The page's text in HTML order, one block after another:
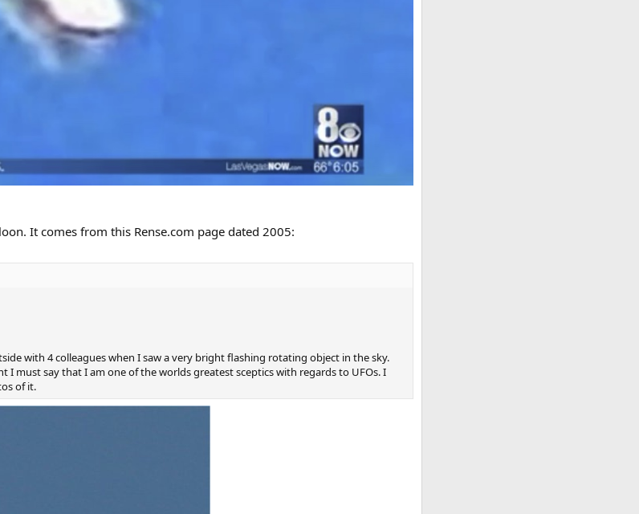
It comes from this Rense.com page dated 2005:
with 4 colleagues when I saw a very bright flashing rotating object in the sky.
must say that I am one of the worlds greatest sceptics with regards to UFOs. I
of it.